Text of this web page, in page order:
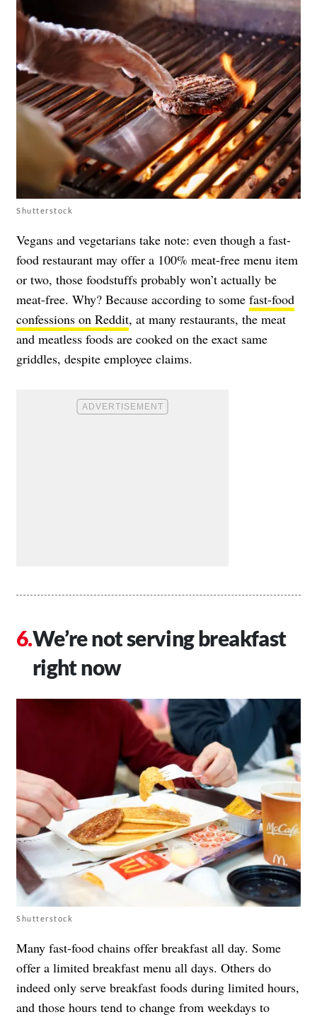
Shutterstock
Vegans and vegetarians take note: even though a fast-
food restaurant may offer a 100% meat-free menu item
or two, those foodstuffs probably won’t actually be
meat-free. Why? Because according to some fast-food
confessions on Reddit, at many restaurants, the meat
and meatless foods are cooked on the exact same
griddles, despite employee claims.
We’re not serving breakfast
right now
Shutterstock
Many fast-food chains offer breakfast all day. Some
offer a limited breakfast menu all days. Others do
indeed only serve breakfast foods during limited hours,
and those hours tend to change from weekdays to